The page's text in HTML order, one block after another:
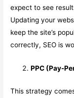
expect to see
Updating your
keep the site’s
correctly, SEO is
PPC (Pay-
This strategy